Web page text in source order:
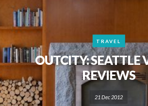
TRAVEL
OUTCITY: SEATTLE
REVIEWS
21 Dec 2012